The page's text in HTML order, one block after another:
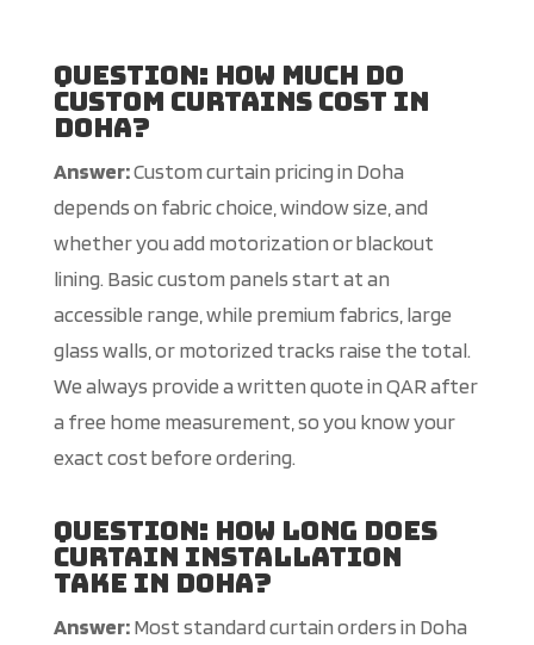
Question: How much do
custom curtains cost in
Doha?
Answer:Custom curtain pricing in Doha
depends on fabric choice, window size, and
whether you add motorization or blackout
lining. Basic custom panels start at an
accessible range, while premium fabrics, large
glass walls, or motorized tracks raise the total.
We always provide a written quote in QAR after
a free home measurement, so you know your
exact cost before ordering.
Question: How long does
curtain installation
take in Doha?
Answer:Most standard curtain orders in Doha